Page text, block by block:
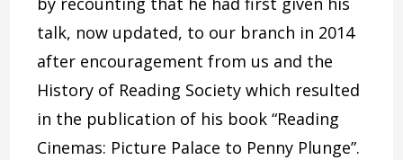
talk, now updated, to our branch in 2014
after encouragement from us and the
History of Reading Society which resulted
in the publication of his book “Reading
Cinemas: Picture Palace to Penny Plunge”.